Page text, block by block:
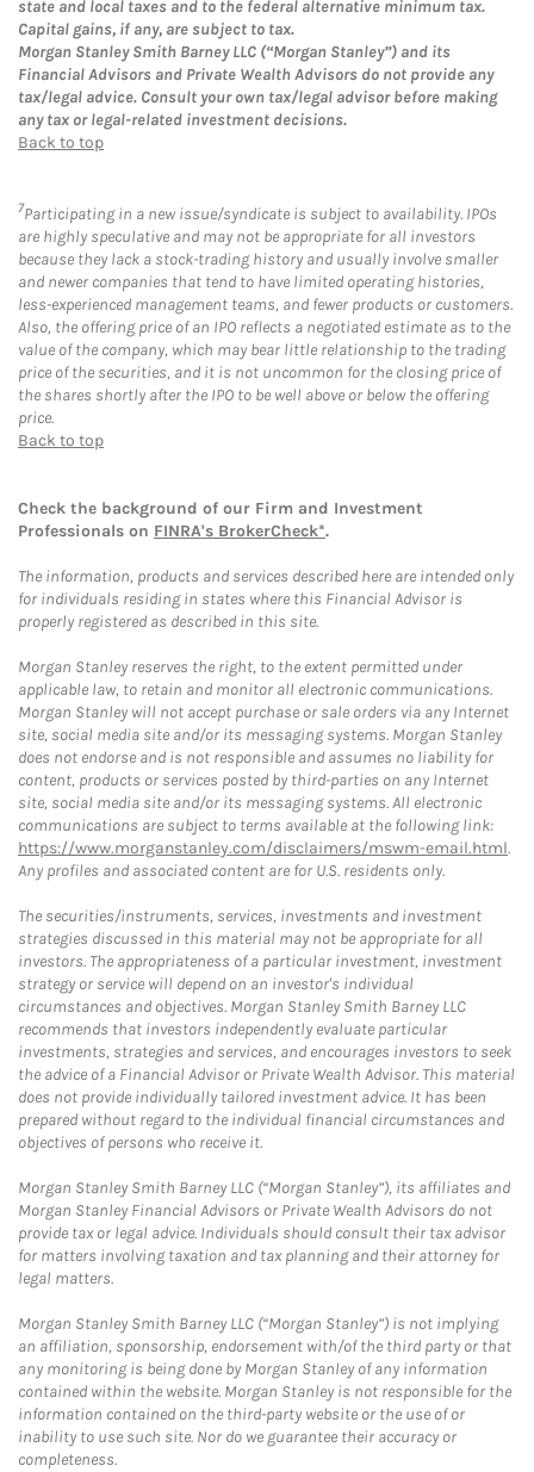
state and local taxes and to the federal alternative minimum tax.
Capital gains, if any, are subject to tax.
Morgan Stanley Smith Barney LLC (“Morgan Stanley”) and its
Financial Advisors and Private Wealth Advisors do not provide any
tax/legal advice. Consult your own tax/legal advisor before making
any tax or legal-related investment decisions.
Back to top
7Participating in a new issue/syndicate is subject to availability. IPOs
are highly speculative and may not be appropriate for all investors
because they lack a stock-trading history and usually involve smaller
and newer companies that tend to have limited operating histories,
less-experienced management teams, and fewer products or customers.
Also, the offering price of an IPO reflects a negotiated estimate as to the
value of the company, which may bear little relationship to the trading
price of the securities, and it is not uncommon for the closing price of
the shares shortly after the IPO to be well above or below the offering
price.
Back to top
Check the background of our Firm and Investment
Professionals on FINRA's BrokerCheck*.
The information, products and services described here are intended only
for individuals residing in states where this Financial Advisor is
properly registered as described in this site.
Morgan Stanley reserves the right, to the extent permitted under
applicable law, to retain and monitor all electronic communications.
Morgan Stanley will not accept purchase or sale orders via any Internet
site, social media site and/or its messaging systems. Morgan Stanley
does not endorse and is not responsible and assumes no liability for
content, products or services posted by third-parties on any Internet
site, social media site and/or its messaging systems. All electronic
communications are subject to terms available at the following link:
https://www.morganstanley.com/disclaimers/mswm-email.html.
Any profiles and associated content are for U.S. residents only.
The securities/instruments, services, investments and investment
strategies discussed in this material may not be appropriate for all
investors. The appropriateness of a particular investment, investment
strategy or service will depend on an investor's individual
circumstances and objectives. Morgan Stanley Smith Barney LLC
recommends that investors independently evaluate particular
investments, strategies and services, and encourages investors to seek
the advice of a Financial Advisor or Private Wealth Advisor. This material
does not provide individually tailored investment advice. It has been
prepared without regard to the individual financial circumstances and
objectives of persons who receive it.
Morgan Stanley Smith Barney LLC (“Morgan Stanley”), its affiliates and
Morgan Stanley Financial Advisors or Private Wealth Advisors do not
provide tax or legal advice. Individuals should consult their tax advisor
for matters involving taxation and tax planning and their attorney for
legal matters.
Morgan Stanley Smith Barney LLC (“Morgan Stanley”) is not implying
an affiliation, sponsorship, endorsement with/of the third party or that
any monitoring is being done by Morgan Stanley of any information
contained within the website. Morgan Stanley is not responsible for the
information contained on the third-party website or the use of or
inability to use such site. Nor do we guarantee their accuracy or
completeness.